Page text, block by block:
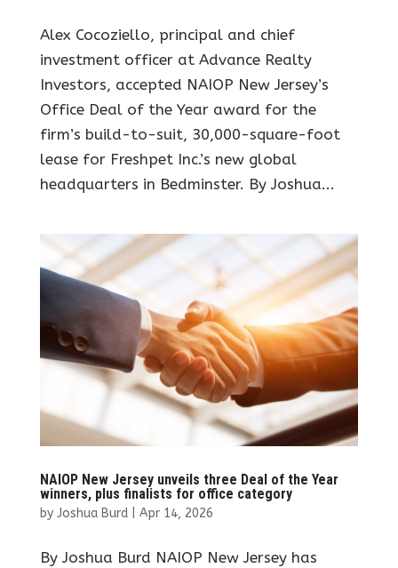
Alex Cocoziello, principal and chief
investment officer at Advance Realty
Investors, accepted NAIOP New Jersey’s
Office Deal of the Year award for the
firm’s build-to-suit, 30,000-square-foot
lease for Freshpet Inc.’s new global
headquarters in Bedminster. By Joshua...
NAIOP New Jersey unveils three Deal of the Year
winners, plus finalists for office category
by Joshua Burd| Apr 14, 2026
By Joshua Burd NAIOP New Jersey has